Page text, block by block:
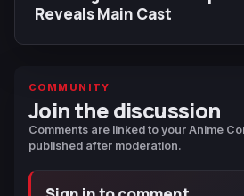
Reveals Main Cast
COMMUNITY
Join the discussion
Comments are linked to your Anime
published after moderation.